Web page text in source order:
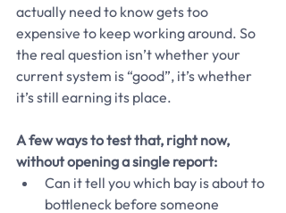
actually need to know gets too
expensive to keep working around. So
the real question isn’t whether your
current system is “good”, it’s whether
it’s still earning its place.
A few ways to test that, right now,
without opening a single report:
Can it tell you which bay is about to
bottleneck before someone